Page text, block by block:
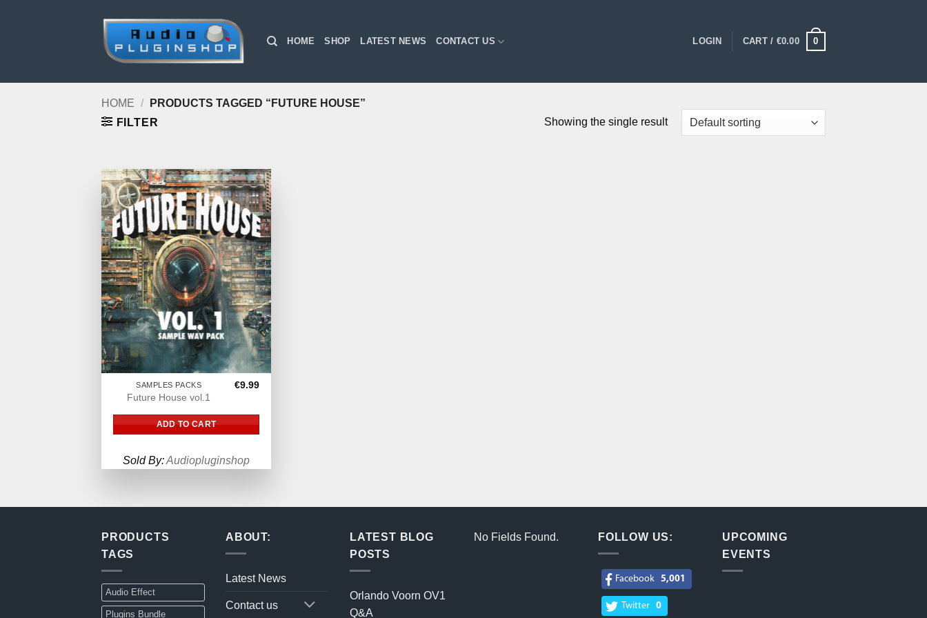
HOME SHOP LATEST NEWS CONTACT US LOGIN CART / €0.00 0
HOME /
PRODUCTS TAGGED “FUTURE HOUSE”
FILTER
Showing the single result
Add to
Wishlist
SAMPLES PACKS
Future House vol.1
€9.99
ADD TO CART
Sold By:Audiopluginshop
PRODUCTS
TAGS
Audio Effect
Plugins Bundle
ABOUT:
Latest News
Contact us
LATEST BLOG
POSTS
Orlando Voorn OV1
Q&A
No Fields Found. FOLLOW US:
Facebook 5,001
Twitter 0
UPCOMING
EVENTS